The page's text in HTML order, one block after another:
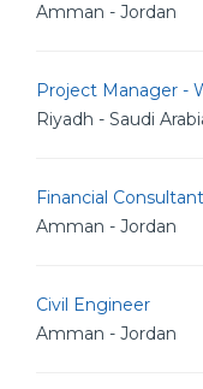
Amman - Jordan
Project Manager -
Riyadh - Saudi
Financial Consultant
Amman - Jordan
Civil Engineer
Amman - Jordan